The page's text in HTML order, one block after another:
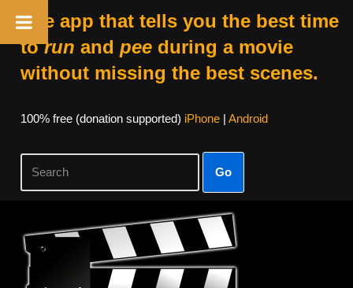
The app that tells you the best time
torun and peeduring a movie
without missing the best scenes.
100% free (donation supported) iPhone| Android
Go
Skip
content